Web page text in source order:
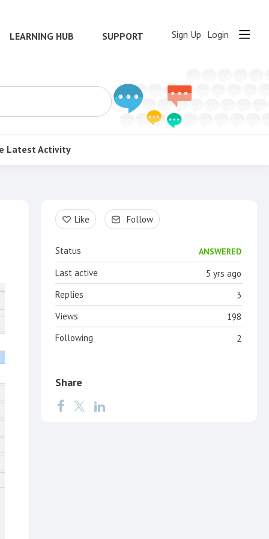
LEARNING HUB SUPPORT Sign Up Login
Latest Activity
Content aside
Like Follow
Status ANSWERED
5 yrs ago
Last active
3
Replies
198
Views
2
Following
Share